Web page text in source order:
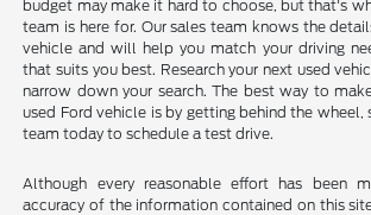
budget may make it hard to choose, but that's
team is here for. Our sales team knows the
vehicle and will help you match your driving
that suits you best. Research your next used
narrow down your search. The best way to
used Ford vehicle is by getting behind the wheel,
team today to schedule a test drive.
Although every reasonable effort has been
accuracy of the information contained on this